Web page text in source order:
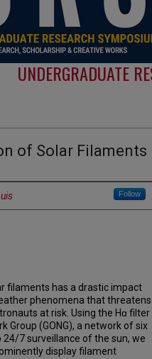
UNDERGRADUATE
of Solar Filaments
Follow
filaments has a drastic impact
phenomena that threatens
at risk. Using the Hɑ filter
Group (GONG), a network of six
7 surveillance of the sun, we
display filament